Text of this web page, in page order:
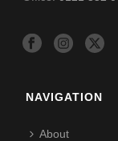
NAVIGATION
About